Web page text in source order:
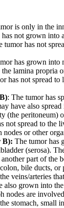
is only in the
has not grown into
tumor has not
has grown into
lamina propria
has not spread to
: The tumor has
have also
(the peritoneum)
not spread to the
nodes or other
B): The tumor has
(serosa).
part of the
bile ducts, or
veins/arteries
also grown into
nodes are
stomach, small